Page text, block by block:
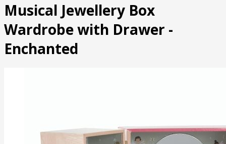
Musical Jewellery Box
Wardrobe with Drawer -
Enchanted